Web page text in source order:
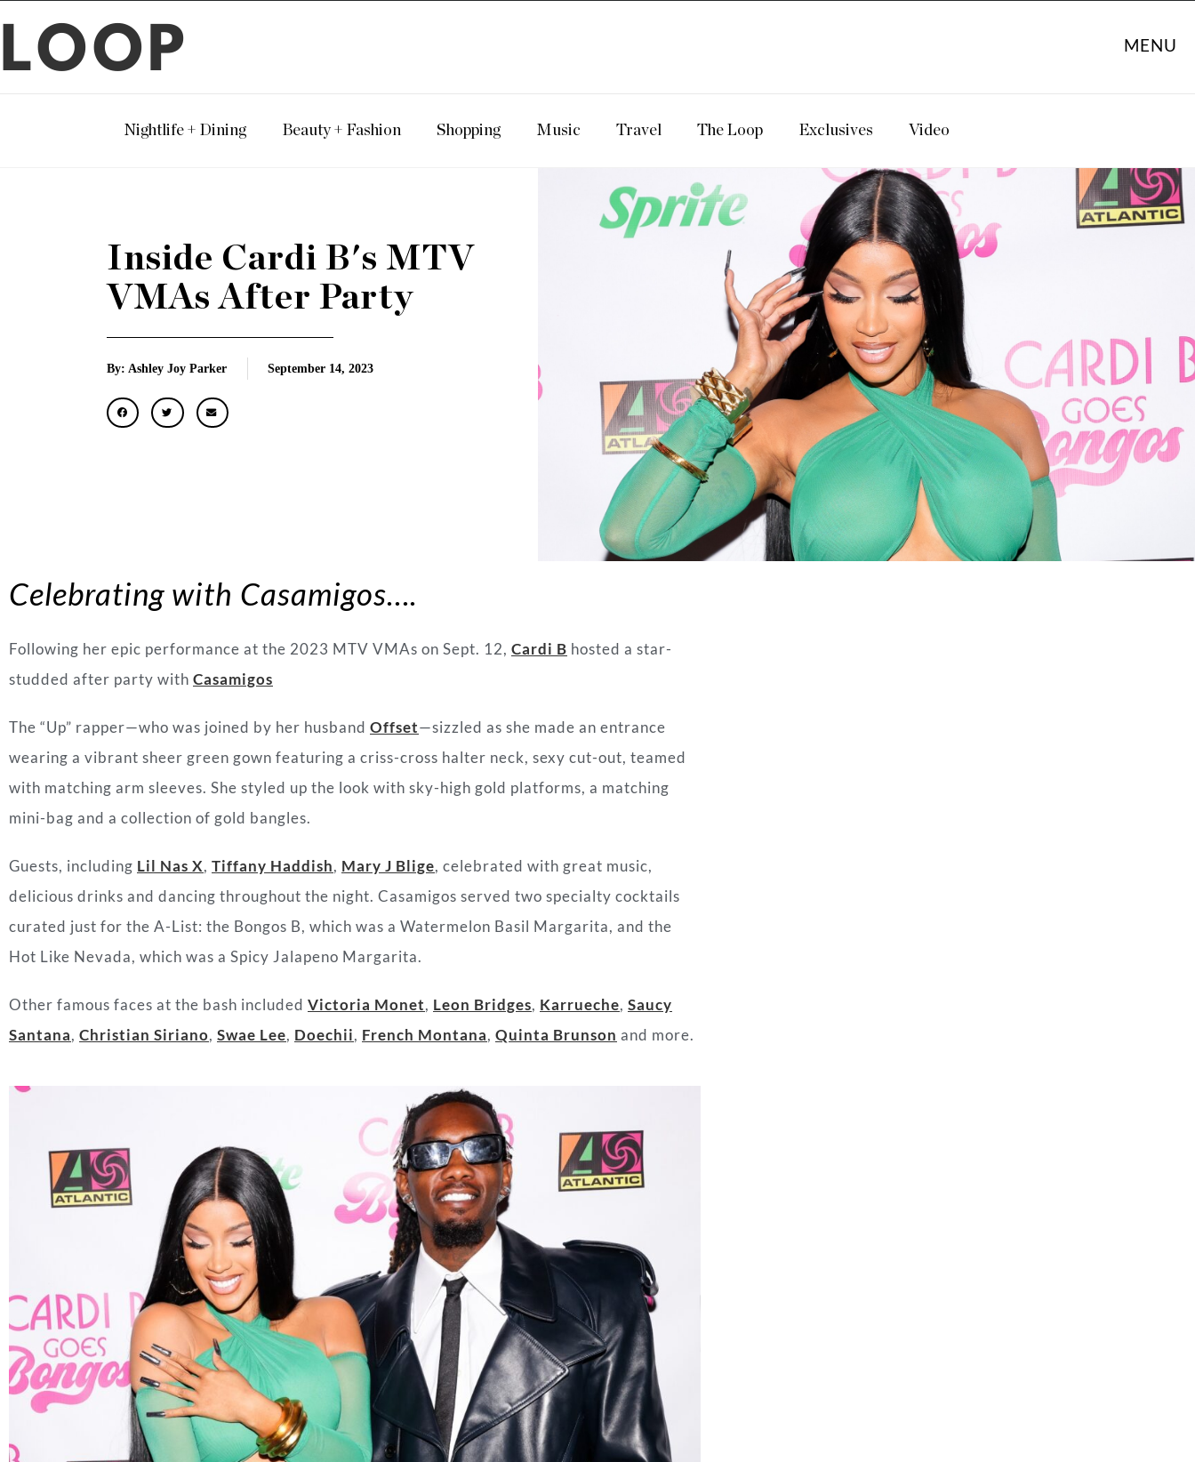
LOOP MENU
Nightlife + Dining Beauty + Fashion Shopping Music Travel The Loop Exclusives Video
Inside Cardi B's MTV
VMAs After Party
By: Ashley Joy Parker September 14, 2023
Celebrating with Casamigos….
Following her epic performance at the 2023 MTV VMAs on Sept. 12, Cardi B hosted a star-
studded after party with Casamigos
The “Up” rapper—who was joined by her husband Offset—sizzled as she made an entrance
wearing a vibrant sheer green gown featuring a criss-cross halter neck, sexy cut-out, teamed
with matching arm sleeves. She styled up the look with sky-high gold platforms, a matching
mini-bag and a collection of gold bangles.
Guests, including Lil Nas X, Tiffany Haddish, Mary J Blige, celebrated with great music,
delicious drinks and dancing throughout the night. Casamigos served two specialty cocktails
curated just for the A-List: the Bongos B, which was a Watermelon Basil Margarita, and the
Hot Like Nevada, which was a Spicy Jalapeno Margarita.
Other famous faces at the bash included Victoria Monet, Leon Bridges, Karrueche, Saucy
Santana, Christian Siriano, Swae Lee, Doechii, French Montana, Quinta Brunson and more.